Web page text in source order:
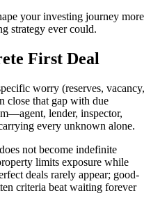
your investing journey more
strategy ever could.
First Deal
worry (reserves, vacancy,
close that gap with due
lender, inspector,
every unknown alone.
not become indefinite
limits exposure while
deals rarely appear; good-
criteria beat waiting forever